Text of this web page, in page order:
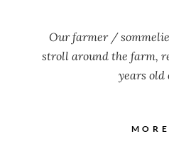
Our farmer /
stroll around the farm,
years old